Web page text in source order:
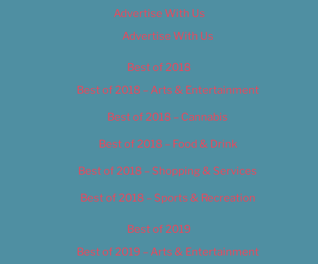
Advertise With Us
Advertise With Us
Best of 2018
Best of 2018 – Arts & Entertainment
Best of 2018 – Cannabis
Best of 2018 – Food & Drink
Best of 2018 – Shopping & Services
Best of 2018 – Sports & Recreation
Best of 2019
Best of 2019 – Arts & Entertainment